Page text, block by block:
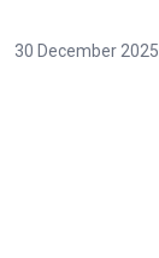
30 December 2025